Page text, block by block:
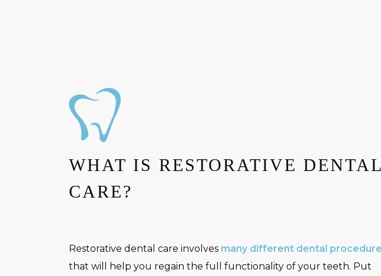
WHAT IS RESTORATIVE DENTAL
CARE?
Restorative dental care involves many different dental
that will help you regain the full functionality of your teeth. Put